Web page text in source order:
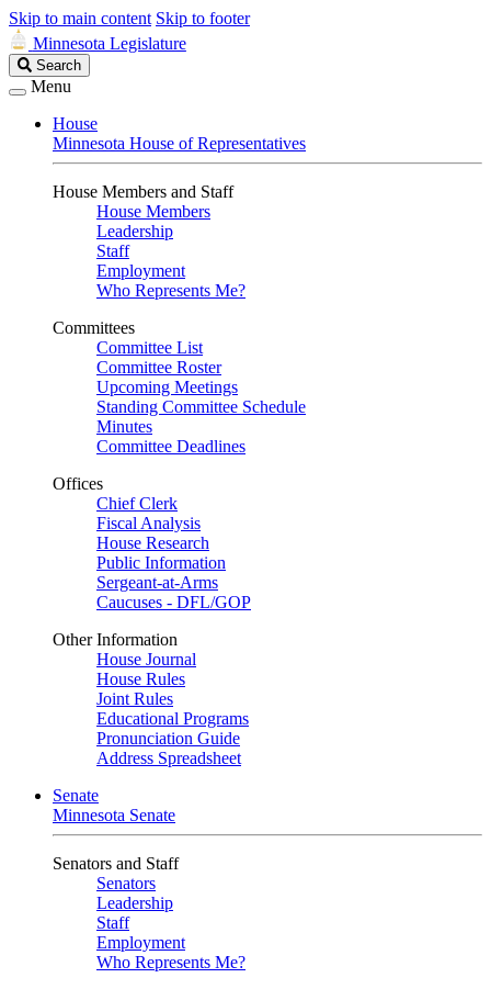
Skip to main content Skip to footer
Minnesota Legislature
Search
Legislature
Search
Menu
House
Minnesota House of Representatives
House Members and Staff
House Members
Leadership
Staff
Employment
Who Represents Me?
Committees
Committee List
Committee Roster
Upcoming Meetings
Standing Committee Schedule
Minutes
Committee Deadlines
Offices
Chief Clerk
Fiscal Analysis
House Research
Public Information
Sergeant-at-Arms
Caucuses - DFL/GOP
Other Information
House Journal
House Rules
Joint Rules
Educational Programs
Pronunciation Guide
Address Spreadsheet
Senate
Minnesota Senate
Senators and Staff
Senators
Leadership
Staff
Employment
Who Represents Me?